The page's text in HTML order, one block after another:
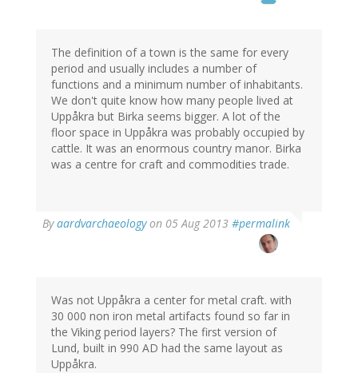
The definition of a town is the same for every
period and usually includes a number of
functions and a minimum number of inhabitants.
We don't quite know how many people lived at
Uppåkra but Birka seems bigger. A lot of the
floor space in Uppåkra was probably occupied by
cattle. It was an enormous country manor. Birka
was a centre for craft and commodities trade.
Byaardvarchaeologyon 05 Aug 2013 #permalink
In
reply
Ivarsson
(not
verified)
Was not Uppåkra a center for metal craft. with
30 000 non iron metal artifacts found so far in
the Viking period layers? The first version of
Lund, built in 990 AD had the same layout as
Uppåkra.